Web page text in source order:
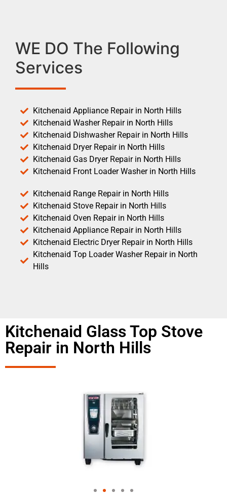
WE DO The Following
Services
Kitchenaid Appliance Repair in North Hills
Kitchenaid Washer Repair in North Hills
Kitchenaid Dishwasher Repair in North Hills
Kitchenaid Dryer Repair in North Hills
Kitchenaid Gas Dryer Repair in North Hills
Kitchenaid Front Loader Washer in North Hills
Kitchenaid Range Repair in North Hills
Kitchenaid Stove Repair in North Hills
Kitchenaid Oven Repair in North Hills
Kitchenaid Appliance Repair in North Hills
Kitchenaid Electric Dryer Repair in North Hills
Kitchenaid Top Loader Washer Repair in North
Hills
Kitchenaid Glass Top Stove
Repair in North Hills